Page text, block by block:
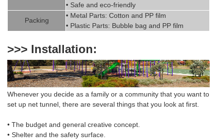
• Safe and eco-friendly
Packing
• Metal Parts: Cotton and PP film
• Plastic Parts: Bubble bag and PP film
>>> Installation:
Whenever you decide as a family or a community that you want to
set up net tunnel there are several things that you look at first.
• The budget and general creative concept.
• Shelter and the safety surface.